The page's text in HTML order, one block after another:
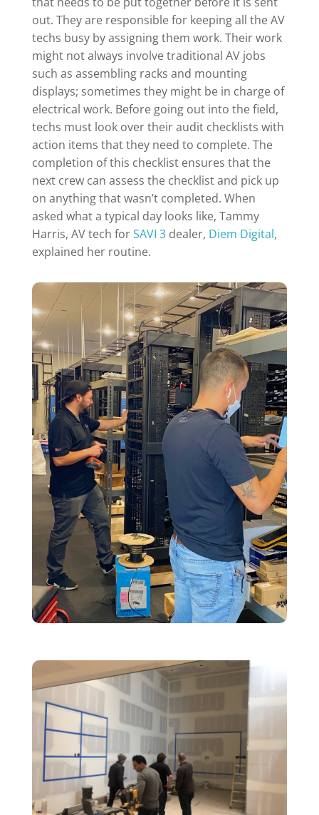
out. They are responsible for keeping all the AV
techs busy by assigning them work. Their work
might not always involve traditional AV jobs
such as assembling racks and mounting
displays; sometimes they might be in charge of
electrical work. Before going out into the field,
techs must look over their audit checklists with
action items that they need to complete. The
completion of this checklist ensures that the
next crew can assess the checklist and pick up
on anything that wasn’t completed. When
asked what a typical day looks like, Tammy
Harris, AV tech forSAVI 3dealer, Diem Digital,
explained her routine.